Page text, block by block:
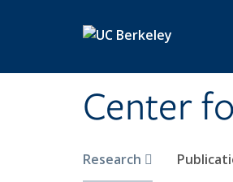
Center
Research